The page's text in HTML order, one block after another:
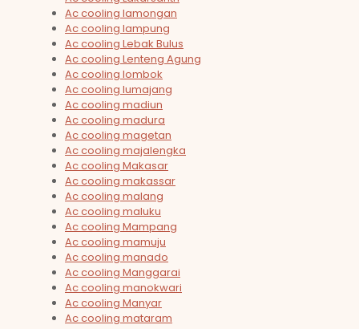
Ac cooling lamongan
Ac cooling lampung
Ac cooling Lebak Bulus
Ac cooling Lenteng Agung
Ac cooling lombok
Ac cooling lumajang
Ac cooling madiun
Ac cooling madura
Ac cooling magetan
Ac cooling majalengka
Ac cooling Makasar
Ac cooling makassar
Ac cooling malang
Ac cooling maluku
Ac cooling Mampang
Ac cooling mamuju
Ac cooling manado
Ac cooling Manggarai
Ac cooling manokwari
Ac cooling Manyar
Ac cooling mataram